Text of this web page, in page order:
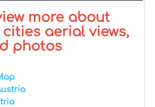
more about
aerial views,
photos